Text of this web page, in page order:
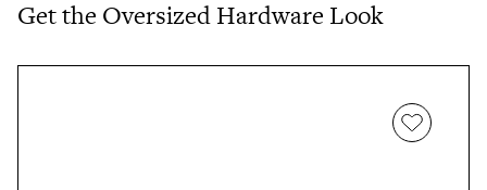
Get the Oversized Hardware Look